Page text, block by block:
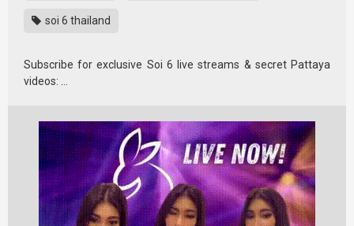
soi 6 thailand
Subscribe for exclusive Soi 6 live streams & secret Pattaya
videos: …